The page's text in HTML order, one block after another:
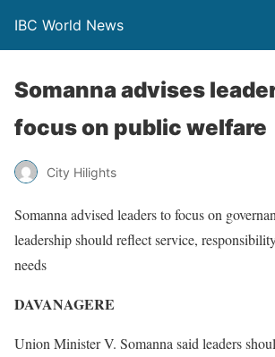
IBC World News
Somanna advises
focus on public welfare
City Hilights
Somanna advised leaders to focus on
leadership should reflect service,
needs
DAVANAGERE
Union Minister V. Somanna said leaders